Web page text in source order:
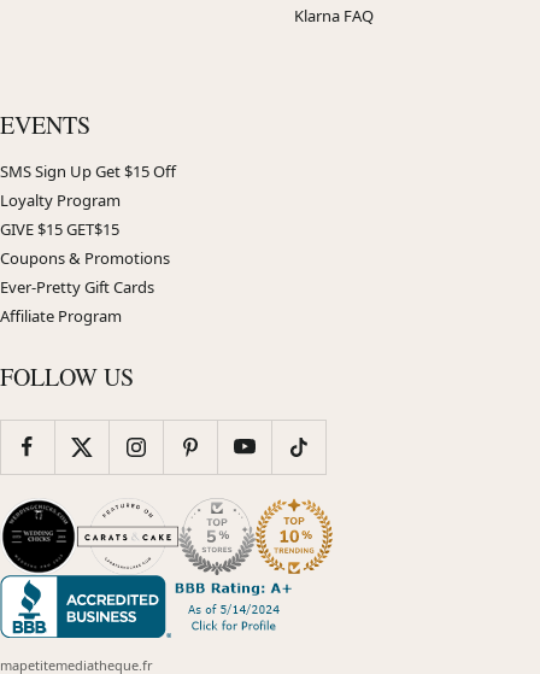
Klarna FAQ
EVENTS
SMS Sign Up Get $15 Off
Loyalty Program
GIVE $15 GET$15
Coupons & Promotions
Ever-Pretty Gift Cards
Affiliate Program
FOLLOW US
mapetitemediatheque.fr